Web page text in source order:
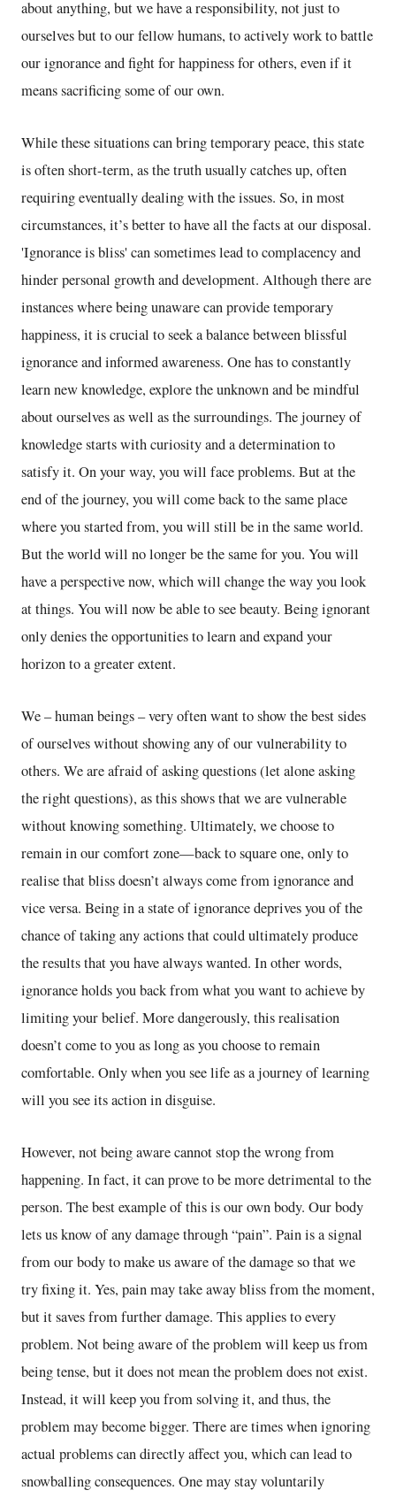
about anything, but we have a responsibility, not just to
ourselves but to our fellow humans, to actively work to battle
our ignorance and fight for happiness for others, even if it
means sacrificing some of our own.
While these situations can bring temporary peace, this state
is often short-term, as the truth usually catches up, often
requiring eventually dealing with the issues. So, in most
circumstances, it’s better to have all the facts at our disposal.
'Ignorance is bliss' can sometimes lead to complacency and
hinder personal growth and development. Although there are
instances where being unaware can provide temporary
happiness, it is crucial to seek a balance between blissful
ignorance and informed awareness. One has to constantly
learn new knowledge, explore the unknown and be mindful
about ourselves as well as the surroundings. The journey of
knowledge starts with curiosity and a determination to
satisfy it. On your way, you will face problems. But at the
end of the journey, you will come back to the same place
where you started from, you will still be in the same world.
But the world will no longer be the same for you. You will
have a perspective now, which will change the way you look
at things. You will now be able to see beauty. Being ignorant
only denies the opportunities to learn and expand your
horizon to a greater extent.
We – human beings – very often want to show the best sides
of ourselves without showing any of our vulnerability to
others. We are afraid of asking questions (let alone asking
the right questions), as this shows that we are vulnerable
without knowing something. Ultimately, we choose to
remain in our comfort zone—back to square one, only to
realise that bliss doesn’t always come from ignorance and
vice versa. Being in a state of ignorance deprives you of the
chance of taking any actions that could ultimately produce
the results that you have always wanted. In other words,
ignorance holds you back from what you want to achieve by
limiting your belief. More dangerously, this realisation
doesn’t come to you as long as you choose to remain
comfortable. Only when you see life as a journey of learning
will you see its action in disguise.
However, not being aware cannot stop the wrong from
happening. In fact, it can prove to be more detrimental to the
person. The best example of this is our own body. Our body
lets us know of any damage through “pain”. Pain is a signal
from our body to make us aware of the damage so that we
try fixing it. Yes, pain may take away bliss from the moment,
but it saves from further damage. This applies to every
problem. Not being aware of the problem will keep us from
being tense, but it does not mean the problem does not exist.
Instead, it will keep you from solving it, and thus, the
problem may become bigger. There are times when ignoring
actual problems can directly affect you, which can lead to
snowballing consequences. One may stay voluntarily